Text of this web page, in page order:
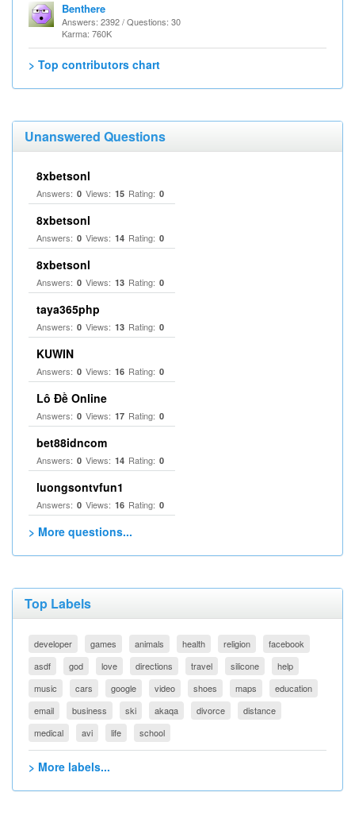
Benthere
Answers: 2392 / Questions: 30
Karma: 760K
> Top contributors chart
Unanswered Questions
8xbetsonl
Answers: 0 Views: 15 Rating: 0
8xbetsonl
Answers: 0 Views: 14 Rating: 0
8xbetsonl
Answers: 0 Views: 13 Rating: 0
taya365php
Answers: 0 Views: 13 Rating: 0
KUWIN
Answers: 0 Views: 16 Rating: 0
Lô Đề Online
Answers: 0 Views: 17 Rating: 0
bet88idncom
Answers: 0 Views: 14 Rating: 0
luongsontvfun1
Answers: 0 Views: 16 Rating: 0
> More questions...
Top Labels
developer games animals health religion
facebook
asdf
god love directions travel silicone
help
music
cars google video shoes maps
education
email
business ski akaqa divorce
distance
medical
avi life school
> More labels...